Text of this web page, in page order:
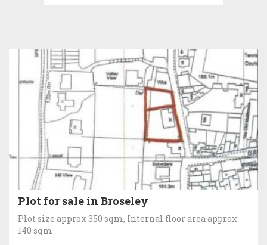
Plot for sale in Broseley
Plot size approx 350 sqm, Internal floor area approx
140 sqm